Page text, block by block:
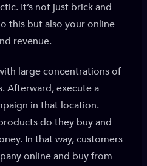
It’s not just brick and
this but also your online
revenue.
large concentrations of
Afterward, execute a
in that location.
do they buy and
In that way, customers
online and buy from